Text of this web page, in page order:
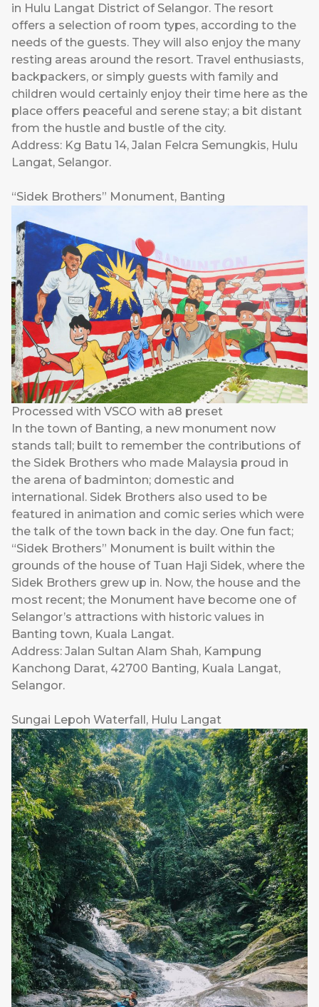
in Hulu Langat District of Selangor. The resort
offers a selection of room types, according to the
needs of the guests. They will also enjoy the many
resting areas around the resort. Travel enthusiasts,
backpackers, or simply guests with family and
children would certainly enjoy their time here as the
place offers peaceful and serene stay; a bit distant
from the hustle and bustle of the city.
Address: Kg Batu 14, Jalan Felcra Semungkis, Hulu
Langat, Selangor.
“Sidek Brothers” Monument, Banting
Processed with VSCO with a8 preset
In the town of Banting, a new monument now
stands tall; built to remember the contributions of
the Sidek Brothers who made Malaysia proud in
the arena of badminton; domestic and
international. Sidek Brothers also used to be
featured in animation and comic series which were
the talk of the town back in the day. One fun fact;
“Sidek Brothers” Monument is built within the
grounds of the house of Tuan Haji Sidek, where the
Sidek Brothers grew up in. Now, the house and the
most recent; the Monument have become one of
Selangor’s attractions with historic values in
Banting town, Kuala Langat.
Address: Jalan Sultan Alam Shah, Kampung
Kanchong Darat, 42700 Banting, Kuala Langat,
Selangor.
Sungai Lepoh Waterfall, Hulu Langat